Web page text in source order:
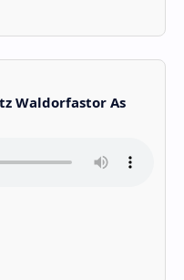
Waldorfastor As